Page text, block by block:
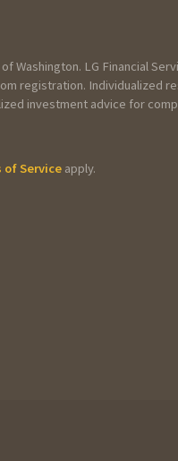
Washington. LG Financial
registration. Individualized
investment advice for
of Service apply.